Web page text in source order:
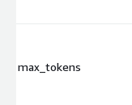
max_tokens